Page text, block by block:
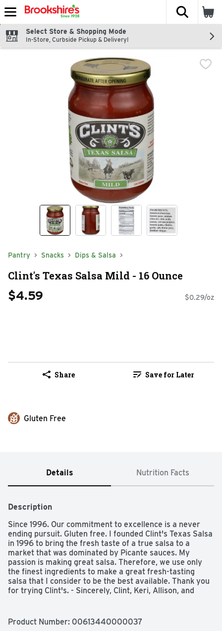
Skip header to page content
The
Select Store & Shopping Mode
In-Store, Curbside Pickup & Delivery!
Pantry Snacks Dips & Salsa
Clint's Texas Salsa Mild - 16 Ounce
$4.59 $0.29/oz
Share Save for Later
Gluten Free
Details Nutrition Facts
Description
Since 1996. Our commitment to excellence is a never
ending pursuit. Gluten free. I founded Clint's Texas Salsa
in 1996 to bring the fresh taste of a true salsa to a
market that was dominated by Picante sauces. My
passion is making great salsa. Therefore, we use only
the finest ingredients to make a great fresh-tasting
salsa that I consider to be the best available. Thank you
for trying Clint's. - Sincerely, Clint, Keri, Allison, and
www.clintspicante.com. Proudly made in San Antonio.
Product Number: 00613440000037